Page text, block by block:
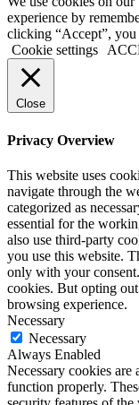
experience by
clicking “Accept”,
Cookie settings
Close
Privacy Overview
This website uses
navigate through the
categorized as
essential for the
also use third-party
you use this website.
only with your
cookies. But opting
browsing experience.
Necessary
Necessary
Always Enabled
Necessary cookies are
function properly.